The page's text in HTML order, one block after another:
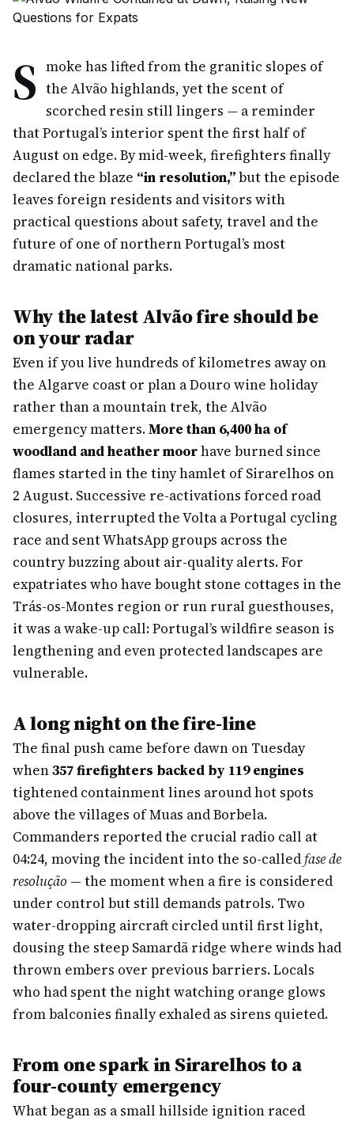
S moke has lifted from the granitic slopes of
the Alvão highlands, yet the scent of
scorched resin still lingers — a reminder
that Portugal’s interior spent the first half of
August on edge. By mid-week, firefighters finally
declared the blaze “in resolution,”but the episode
leaves foreign residents and visitors with
practical questions about safety, travel and the
future of one of northern Portugal’s most
dramatic national parks.
Why the latest Alvão fire should be
on your radar
Even if you live hundreds of kilometres away on
the Algarve coast or plan a Douro wine holiday
rather than a mountain trek, the Alvão
emergency matters.More than 6,400 ha of
woodland and heather moorhave burned since
flames started in the tiny hamlet of Sirarelhos on
2 August. Successive re-activations forced road
closures, interrupted the Volta a Portugal cycling
race and sent WhatsApp groups across the
country buzzing about air-quality alerts. For
expatriates who have bought stone cottages in the
Trás-os-Montes region or run rural guesthouses,
it was a wake-up call: Portugal’s wildfire season is
lengthening and even protected landscapes are
vulnerable.
A long night on the fire-line
The final push came before dawn on Tuesday
when357 firefighters backed by 119 engines
tightened containment lines around hot spots
above the villages of Muas and Borbela.
Commanders reported the crucial radio call at
04:24, moving the incident into the so-calledfase de
resolução — the moment when a fire is considered
under control but still demands patrols. Two
water-dropping aircraft circled until first light,
dousing the steep Samardã ridge where winds had
thrown embers over previous barriers. Locals
who had spent the night watching orange glows
from balconies finally exhaled as sirens quieted.
From one spark in Sirarelhos to a
four-county emergency
What began as a small hillside ignition raced